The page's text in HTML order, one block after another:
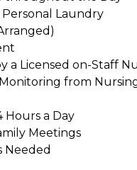
Laundry
a Licensed on-Staff
from
Hours a Day
Meetings
Needed